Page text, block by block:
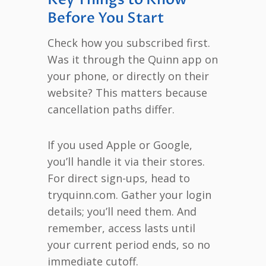
Before You Start
Check how you subscribed first.
Was it through the Quinn app on
your phone, or directly on their
website? This matters because
cancellation paths differ.
If you used Apple or Google,
you’ll handle it via their stores.
For direct sign-ups, head to
tryquinn.com. Gather your login
details; you’ll need them. And
remember, access lasts until
your current period ends, so no
immediate cutoff.